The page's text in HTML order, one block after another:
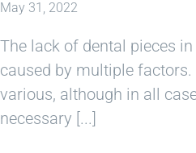
May 31, 2022
The lack of dental pieces
caused by multiple factors.
various, although in all
necessary [...]